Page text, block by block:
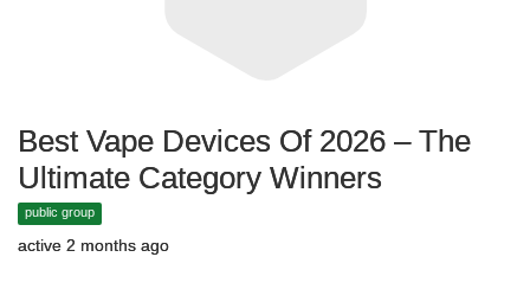
Best Vape Devices Of 2026 – The
Ultimate Category Winners
public group
active 2 months ago